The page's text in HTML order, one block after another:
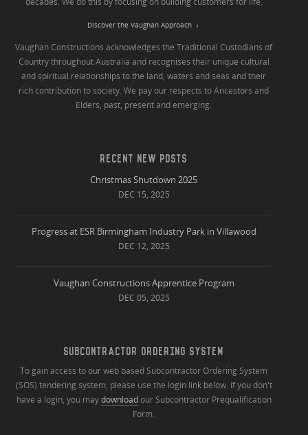
Discover the Vaughan Approach
Vaughan Constructions acknowledges the Traditional Custodians of
Country throughout Australia and recognises their unique cultural
and spiritual relationships to the land, waters and seas and their
rich contribution to society. We pay our respects to Ancestors and
Elders, past, present and emerging.
RECENT NEW POSTS
Christmas Shutdown 2025
DEC 15, 2025
Progress at ESR Birmingham Industry Park in Villawood
DEC 12, 2025
Vaughan Constructions Apprentice Program
DEC 05, 2025
SUBCONTRACTOR ORDERING SYSTEM
To gain access to our web based Subcontractor Ordering System
(SOS) tendering system, please use the login link below. If you don't
have a login, you maydownloadour Subcontractor Prequalification
Form.